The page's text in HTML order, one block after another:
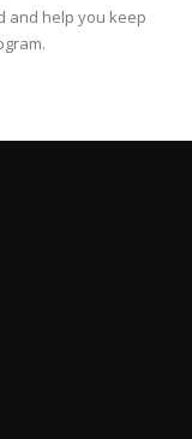
and help you keep